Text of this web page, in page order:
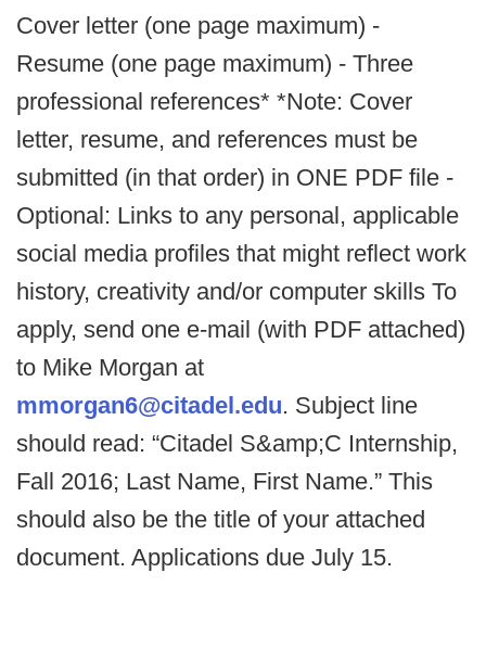
Cover letter (one page maximum) -
Resume (one page maximum) - Three
professional references* *Note: Cover
letter, resume, and references must be
submitted (in that order) in ONE PDF file -
Optional: Links to any personal, applicable
social media profiles that might reflect work
history, creativity and/or computer skills To
apply, send one e-mail (with PDF attached)
to Mike Morgan at
mmorgan6@citadel.edu. Subject line
should read: “Citadel S&amp;C Internship,
Fall 2016; Last Name, First Name.” This
should also be the title of your attached
document. Applications due July 15.